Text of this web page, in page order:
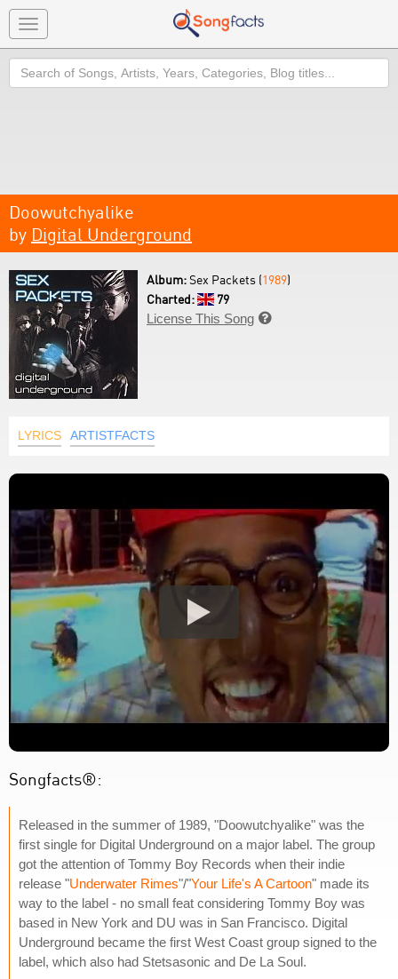
Toggle
navigation
Search
Doowutchyalike
by Digital Underground
Album:Sex Packets (1989)
Charted:
79
License This Song 
LYRICS ARTISTFACTS
Songfacts®:
Released in the summer of 1989, "Doowutchyalike" was the
first single for Digital Underground on a major label. The group
got the attention of Tommy Boy Records when their indie
release "Underwater Rimes"/"Your Life's A Cartoon" made its
way to the label - no small feat considering Tommy Boy was
based in New York and DU was in San Francisco. Digital
Underground became the first West Coast group signed to the
label, which also had Stetsasonic and De La Soul.